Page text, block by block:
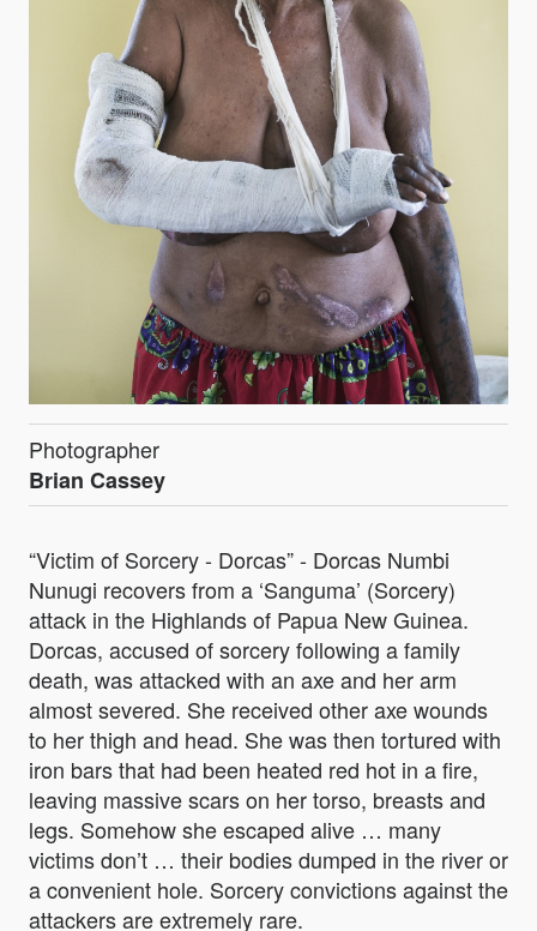
Photographer
Brian Cassey
“Victim of Sorcery - Dorcas” - Dorcas Numbi
Nunugi recovers from a ‘Sanguma’ (Sorcery)
attack in the Highlands of Papua New Guinea.
Dorcas, accused of sorcery following a family
death, was attacked with an axe and her arm
almost severed. She received other axe wounds
to her thigh and head. She was then tortured with
iron bars that had been heated red hot in a fire,
leaving massive scars on her torso, breasts and
legs. Somehow she escaped alive … many
victims don’t … their bodies dumped in the river or
a convenient hole. Sorcery convictions against the
attackers are extremely rare.